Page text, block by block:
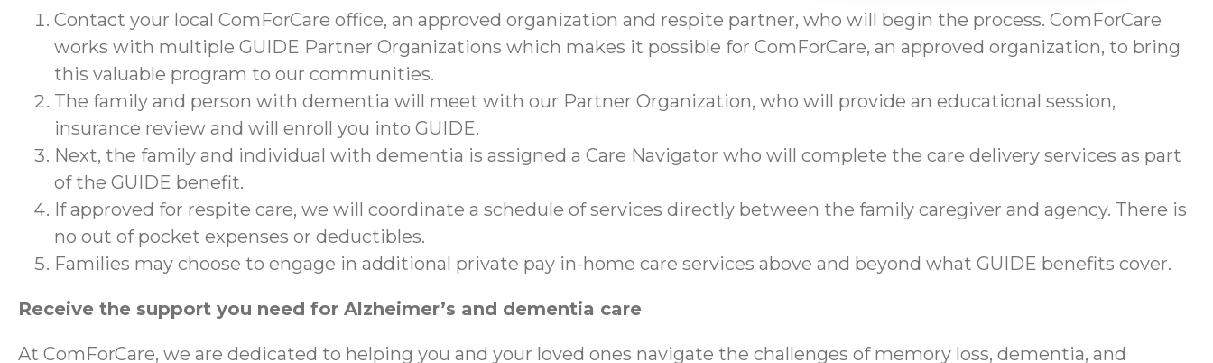
Contact your local ComForCare office, an approved organization and respite partner, who will begin the process. ComForCare
works with multiple GUIDE Partner Organizations which makes it possible for ComForCare, an approved organization, to bring
this valuable program to our communities.
The family and person with dementia will meet with our Partner Organization, who will provide an educational session,
insurance review and will enroll you into GUIDE.
Next, the family and individual with dementia is assigned a Care Navigator who will complete the care delivery services as part
of the GUIDE benefit.
If approved for respite care, we will coordinate a schedule of services directly between the family caregiver and agency. There is
no out of pocket expenses or deductibles.
Families may choose to engage in additional private pay in-home care services above and beyond what GUIDE benefits cover.
Receive the support you need for Alzheimer’s and dementia care
At ComForCare, we are dedicated to helping you and your loved ones navigate the challenges of memory loss, dementia, and